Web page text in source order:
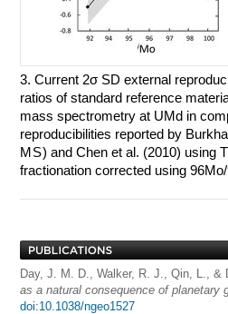
3. Current 2σ SD external
ratios of standard reference
mass spectrometry at UMd in
reproducibilities reported by
MS) and Chen et al. (2010) using
fractionation corrected using
Day, J. M. D., Walker, R. J., Qin, L.,
as a natural consequence of planetary
doi:10.1038/ngeo1527